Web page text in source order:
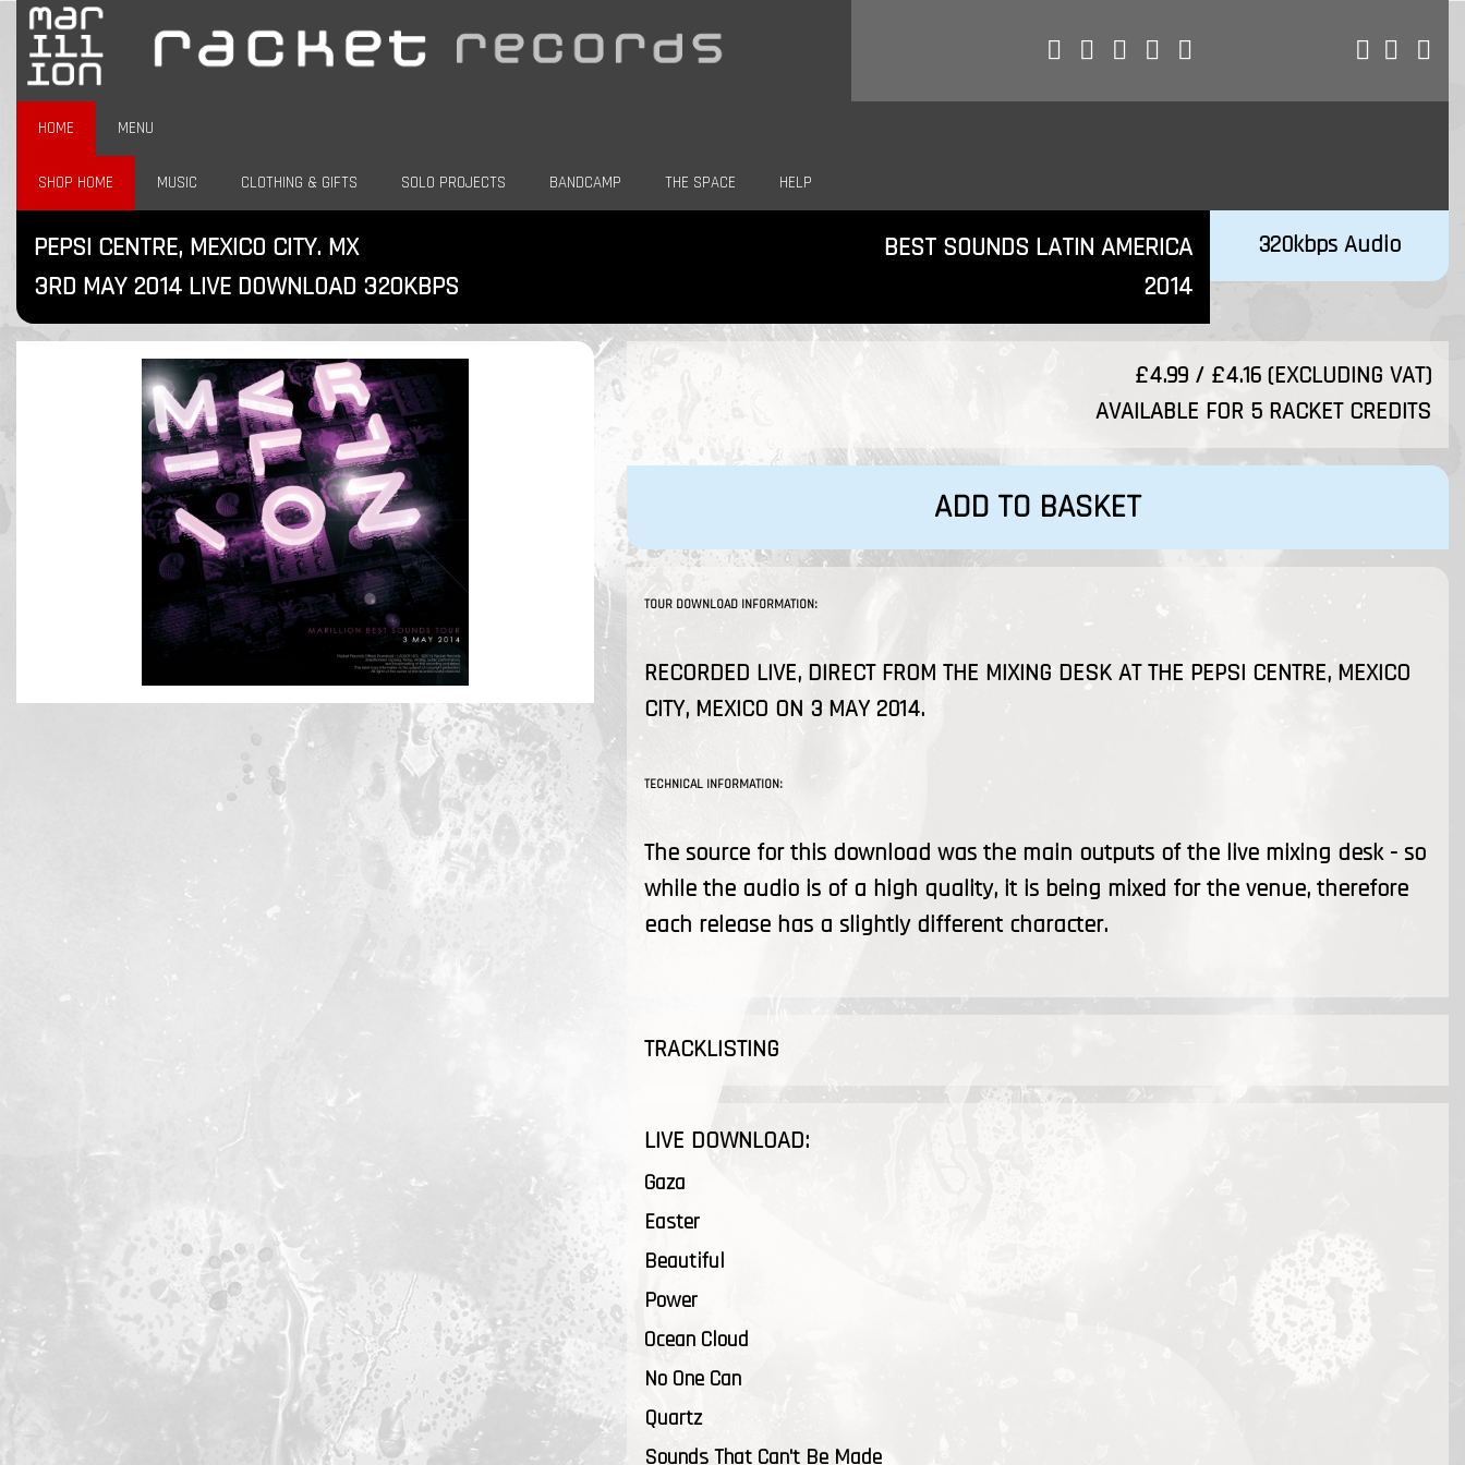
HOME MENU
SHOP HOME MUSIC CLOTHING & GIFTS SOLO PROJECTS BANDCAMP THE SPACE HELP
PEPSI CENTRE, MEXICO CITY. MX
3RD MAY 2014 LIVE DOWNLOAD 320KBPS
BEST SOUNDS LATIN AMERICA
2014
320kbps Audio
£4.99 / £4.16 (EXCLUDING VAT)
AVAILABLE FOR 5 RACKET CREDITS
ADD TO BASKET
TOUR DOWNLOAD INFORMATION:
RECORDED LIVE, DIRECT FROM THE MIXING DESK AT THE PEPSI CENTRE, MEXICO
CITY, MEXICO ON 3 MAY 2014.
TECHNICAL INFORMATION:
The source for this download was the main outputs of the live mixing desk - so
while the audio is of a high quality, it is being mixed for the venue, therefore
each release has a slightly different character.
TRACKLISTING
LIVE DOWNLOAD:
Gaza
Easter
Beautiful
Power
Ocean Cloud
No One Can
Quartz
Sounds That Can't Be Made